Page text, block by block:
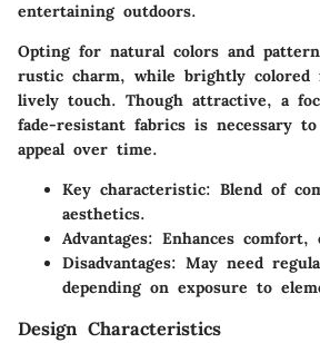
entertaining outdoors.
Opting for natural colors and
rustic charm, while brightly colored
lively touch. Though attractive, a
fade-resistant fabrics is necessary
appeal over time.
Key characteristic: Blend of
aesthetics.
Advantages: Enhances comfort,
Disadvantages: May need
depending on exposure to
Design Characteristics